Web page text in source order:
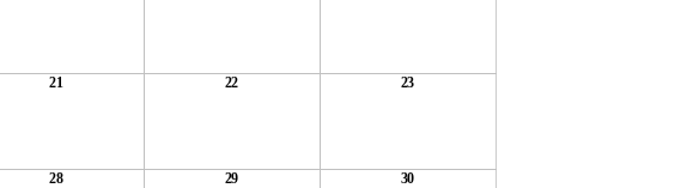
21 22 23
28 29 30